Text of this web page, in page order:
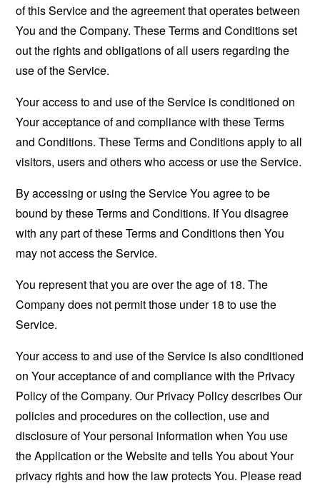
of this Service and the agreement that operates between
You and the Company. These Terms and Conditions set
out the rights and obligations of all users regarding the
use of the Service.
Your access to and use of the Service is conditioned on
Your acceptance of and compliance with these Terms
and Conditions. These Terms and Conditions apply to all
visitors, users and others who access or use the Service.
By accessing or using the Service You agree to be
bound by these Terms and Conditions. If You disagree
with any part of these Terms and Conditions then You
may not access the Service.
You represent that you are over the age of 18. The
Company does not permit those under 18 to use the
Service.
Your access to and use of the Service is also conditioned
on Your acceptance of and compliance with the Privacy
Policy of the Company. Our Privacy Policy describes Our
policies and procedures on the collection, use and
disclosure of Your personal information when You use
the Application or the Website and tells You about Your
privacy rights and how the law protects You. Please read